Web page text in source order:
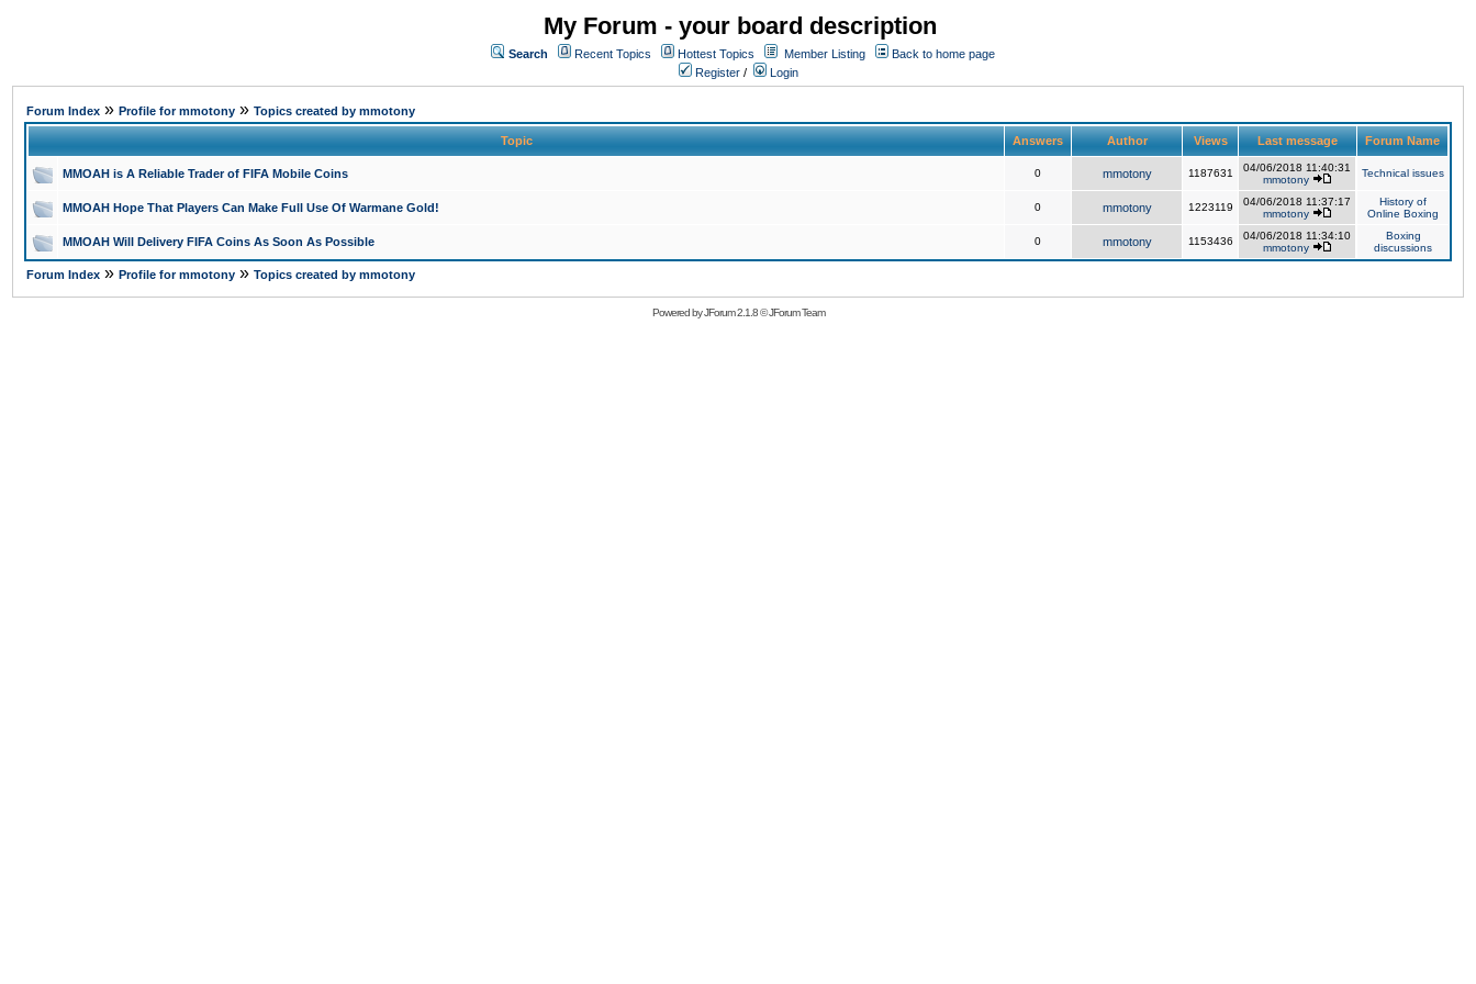
My Forum - your board description
Search Recent Topics Hottest Topics Member Listing
Back to home page
Register / Login
Forum Index » Profile for mmotony » Topics created by mmotony
Topic Answers Author Views Last message Forum Name
MMOAH is A Reliable Trader of FIFA Mobile Coins 0 mmotony 1187631
04/06/2018 11:40:31
mmotony
Technical issues
MMOAH Hope That Players Can Make Full Use Of Warmane Gold! 0 mmotony 1223119
04/06/2018 11:37:17
mmotony
History of
Online Boxing
MMOAH Will Delivery FIFA Coins As Soon As Possible 0 mmotony 1153436
04/06/2018 11:34:10
mmotony
Boxing
discussions
Forum Index » Profile for mmotony » Topics created by mmotony
Powered byJForum 2.1.8©JForum Team